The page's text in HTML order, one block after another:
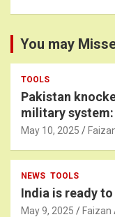
You may
TOOLS
Pakistan
military system:
May 10, 2025
NEWS TOOLS
India is ready
May 9, 2025 Faizan